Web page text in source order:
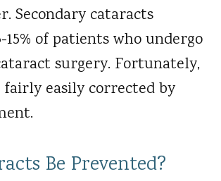
Secondary cataracts
15% of patients who undergo
surgery. Fortunately,
easily corrected by
Be Prevented?